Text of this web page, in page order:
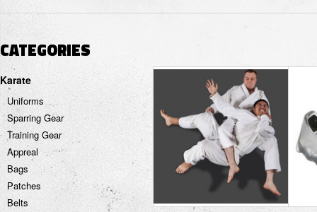
CATEGORIES
Karate
Uniforms
Sparring Gear
Training Gear
Appreal
Bags
Patches
Belts